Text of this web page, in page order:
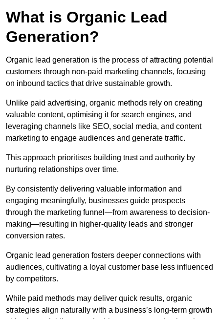
What is Organic Lead
Generation?
Organic lead generation is the process of attracting potential
customers through non-paid marketing channels, focusing
on inbound tactics that drive sustainable growth.
Unlike paid advertising, organic methods rely on creating
valuable content, optimising it for search engines, and
leveraging channels like SEO, social media, and content
marketing to engage audiences and generate traffic.
This approach prioritises building trust and authority by
nurturing relationships over time.
By consistently delivering valuable information and
engaging meaningfully, businesses guide prospects
through the marketing funnel—from awareness to decision-
making—resulting in higher-quality leads and stronger
conversion rates.
Organic lead generation fosters deeper connections with
audiences, cultivating a loyal customer base less influenced
by competitors.
While paid methods may deliver quick results, organic
strategies align naturally with a business’s long-term growth